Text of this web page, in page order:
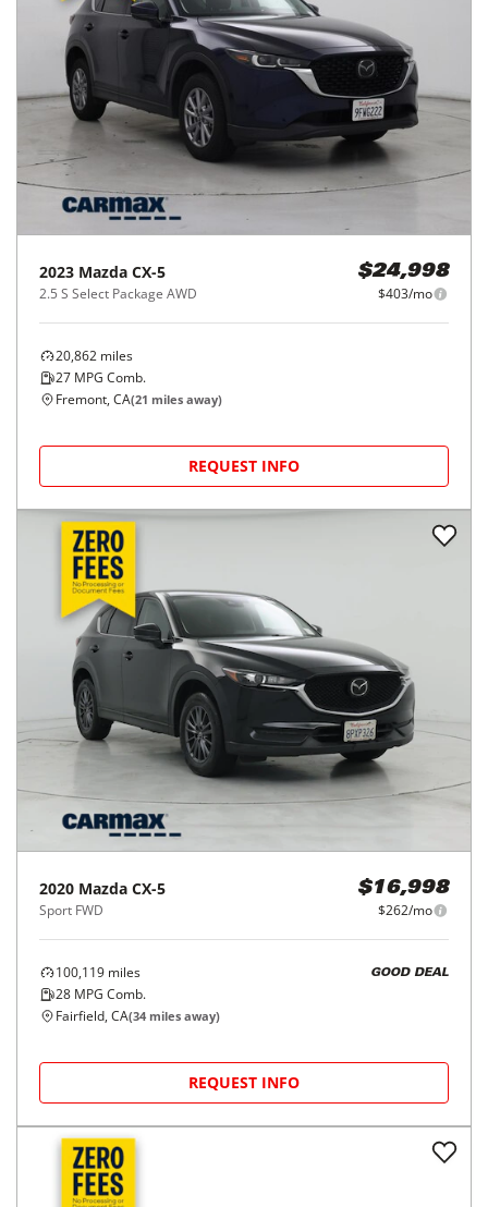
2023 Mazda CX-5
2.5 S Select Package AWD
$24,998
$403/mo
20,862 miles
27 MPG Comb.
Fremont, CA(21 miles away)
REQUEST INFO
2020 Mazda CX-5
Sport FWD
$16,998
$262/mo
100,119 miles
28 MPG Comb.
GOOD DEAL
Fairfield, CA(34 miles away)
REQUEST INFO